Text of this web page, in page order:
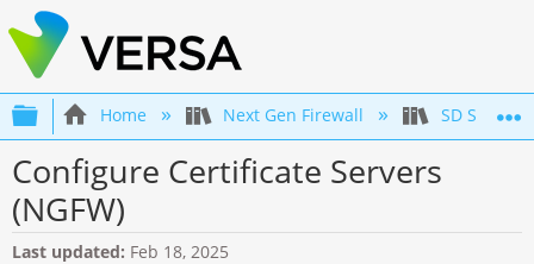
Expand/collapse global hierarchy
Home Next Gen Firewall SD
Configure Certificate Servers
(NGFW)
Last updated Feb 18, 2025